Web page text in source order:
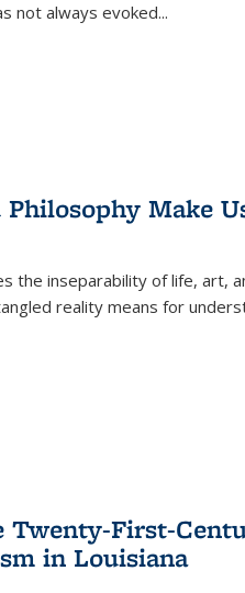
not always evoked...
Make
the inseparability of life, art,
reality means for
Twenty-First-
in Louisiana